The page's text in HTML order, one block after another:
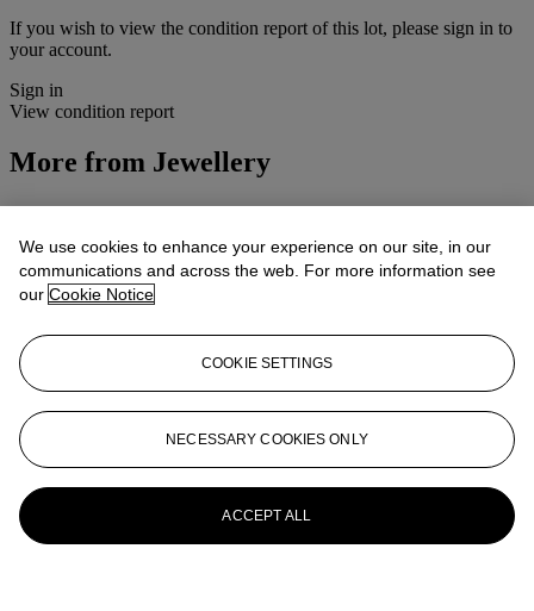
If you wish to view the condition report of this lot, please sign in to
your account.
Sign in
View condition report
More from Jewellery
View All
We use cookies to enhance your experience on our site, in our
communications and across the web. For more information see
our Cookie Notice
COOKIE SETTINGS
NECESSARY COOKIES ONLY
ACCEPT ALL